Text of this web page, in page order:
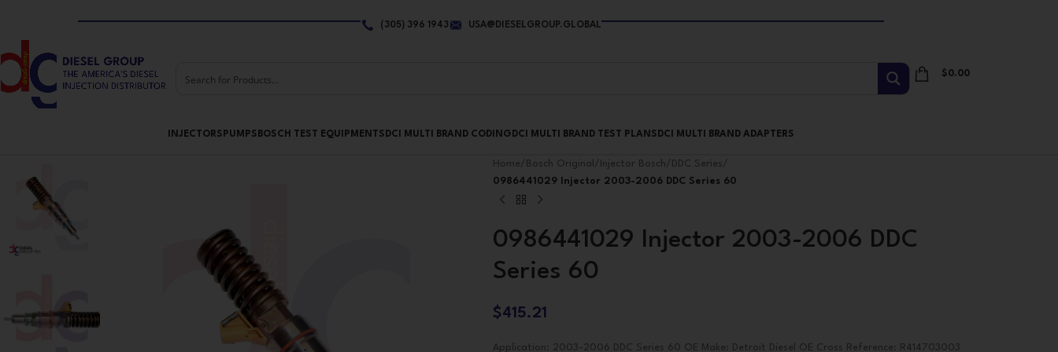
(305) 396 1943 USA@DIESELGROUP.GLOBAL
$0.00
INJECTORS PUMPS BOSCH TEST EQUIPMENTS DCI MULTI BRAND CODING DCI MULTI BRAND TEST PLANS DCI MULTI BRAND ADAPTERS
Home/ Bosch Original / Injector Bosch/ DDC Series/
0986441029 Injector 2003-2006 DDC Series 60
0986441029 Injector 2003-2006 DDC
Series 60
$415.21
Application: 2003-2006 DDC Series 60 OE Make: Detroit Diesel OE Cross Reference: R414703003